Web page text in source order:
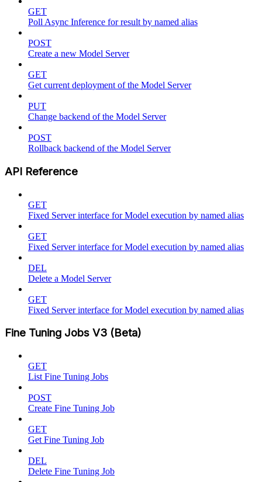
GET
Poll Async Inference for result by named alias
POST
Create a new Model Server
GET
Get current deployment of the Model Server
PUT
Change backend of the Model Server
POST
Rollback backend of the Model Server
API Reference
GET
Fixed Server interface for Model execution by named alias
GET
Fixed Server interface for Model execution by named alias
DEL
Delete a Model Server
GET
Fixed Server interface for Model execution by named alias
Fine Tuning Jobs V3 (Beta)
GET
List Fine Tuning Jobs
POST
Create Fine Tuning Job
GET
Get Fine Tuning Job
DEL
Delete Fine Tuning Job